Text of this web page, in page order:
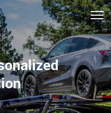
Solutions